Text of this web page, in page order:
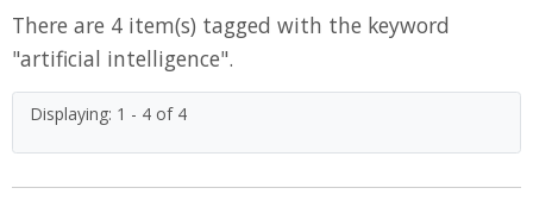
There are 4 item(s) tagged with the keyword
"artificial intelligence".
Displaying: 1 - 4 of 4